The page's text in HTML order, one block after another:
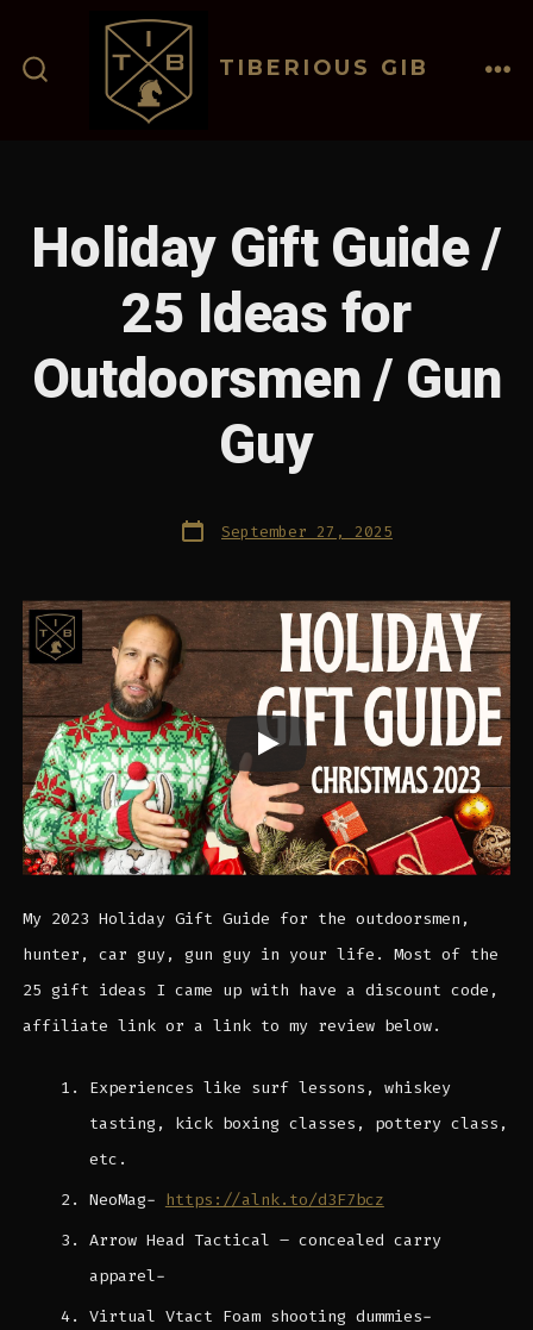
contentSEARCH
TOGGLE
TIBERIOUS GIB
Holiday Gift Guide /
25 Ideas for
Outdoorsmen / Gun
Guy
Post
date September 27, 2025
My 2023 Holiday Gift Guide for the outdoorsmen,
hunter, car guy, gun guy in your life. Most of the
25 gift ideas I came up with have a discount code,
affiliate link or a link to my review below.
Experiences like surf lessons, whiskey
tasting, kick boxing classes, pottery class,
etc.
NeoMag- https://alnk.to/d3F7bcz
Arrow Head Tactical – concealed carry
apparel-
Virtual Vtact Foam shooting dummies-